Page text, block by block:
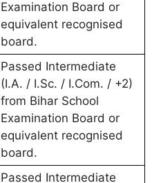
Examination Board or
equivalent recognised
board.
Passed Intermediate
(I.A. / I.Sc. / I.Com. / +2)
from Bihar School
Examination Board or
equivalent recognised
board.
Passed Intermediate